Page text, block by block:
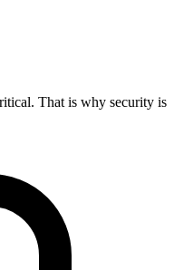
That is why security is